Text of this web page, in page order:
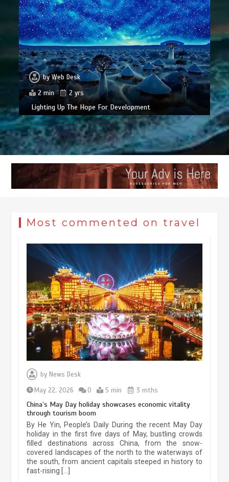
byWeb Desk
2 min
2 yrs
Lighting Up The Hope For Development
Most commented on travel
by News Desk
May 22, 2026
0 5 min 3 mths
China’s May Day holiday showcases economic vitality
through tourism boom
By He Yin, People’s Daily During the recent May Day
holiday in the first five days of May, bustling crowds
filled destinations across China, from the snow-
covered landscapes of the north to the waterways of
the south, from ancient capitals steeped in history to
fast-rising […]
Museum Insights | The history of
civilization exchange in the starry sky
China’s ice-and-snow tourism sector
experiences sustained boom
March 13, 2026 5 min